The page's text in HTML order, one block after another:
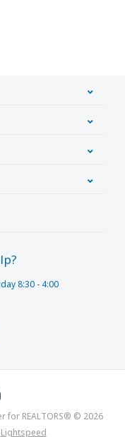
8:30 - 4:00
for REALTORS® © 2026
Lightspeed